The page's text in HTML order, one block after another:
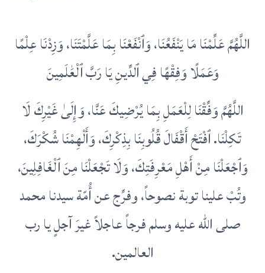
اللَّهُمَّ عَلِّمْنَا مَا يَنْفَعُنَا، وَٱنْفَعْنَا بِمَا عَلَّمْتَنَا، وَزِدْنَا عِلْمًا
وَعَمَلًا وَفِقْهًا فِي ٱلدِّينِ يَا رَبَّ ٱلْعَٰلَمِينَ
اللَّهُمَّ وَفِّقْنَا لِلْعَمَلِ بِمَا يُرْضِيكَ عَنَّا، وَإِلَىٰ غَيْرِكَ لَا
تَكِلْنَا. ٱفْتَحْ أَقْفَالَ قُلُوبِنَا بِذِكْرِكَ، وَأَلْهِمْنَا شُكْرَكَ،
وَٱجْعَلْنَا مِنْ أَهْلِ مَعْرِفَتِكَ، وَلَا تَجْعَلْنَا مِنَ ٱلْغَافِلِينَ،
وتُبْ علينا توبة نصوحاً، وفرِّج عن أُمّة سيدنا محمد
صلى الله عليه وسلم فرجاً عاجلاً غيرَ آجلٍ يا رب
العالمين.